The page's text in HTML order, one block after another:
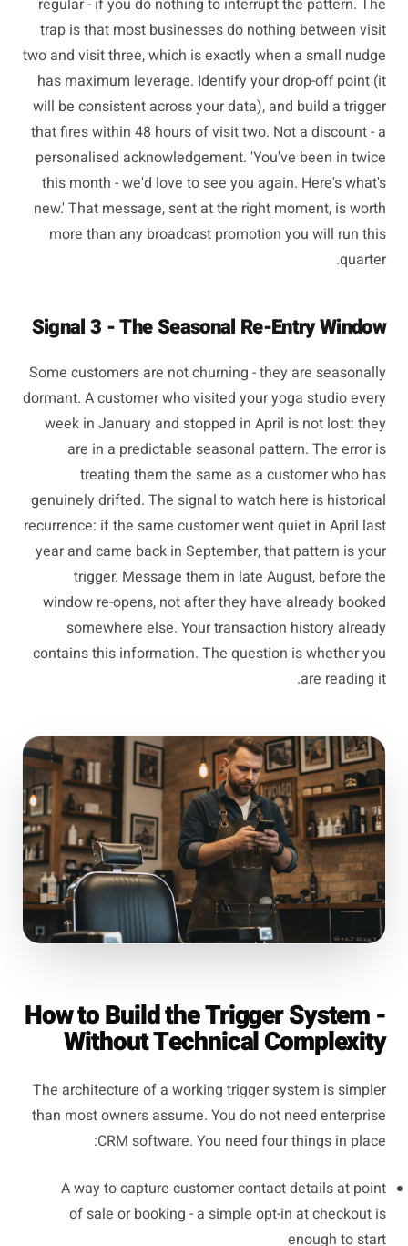
regular - if you do nothing to interrupt the pattern. The
trap is that most businesses do nothing between visit
two and visit three, which is exactly when a small nudge
has maximum leverage. Identify your drop-off point (it
will be consistent across your data), and build a trigger
that fires within 48 hours of visit two. Not a discount - a
personalised acknowledgement. 'You've been in twice
this month - we'd love to see you again. Here's what's
new.' That message, sent at the right moment, is worth
more than any broadcast promotion you will run this
quarter.
Signal 3 - The Seasonal Re-Entry Window
Some customers are not churning - they are seasonally
dormant. A customer who visited your yoga studio every
week in January and stopped in April is not lost: they
are in a predictable seasonal pattern. The error is
treating them the same as a customer who has
genuinely drifted. The signal to watch here is historical
recurrence: if the same customer went quiet in April last
year and came back in September, that pattern is your
trigger. Message them in late August, before the
window re-opens, not after they have already booked
somewhere else. Your transaction history already
contains this information. The question is whether you
are reading it.
How to Build the Trigger System -
Without Technical Complexity
The architecture of a working trigger system is simpler
than most owners assume. You do not need enterprise
CRM software. You need four things in place:
A way to capture customer contact details at point
of sale or booking - a simple opt-in at checkout is
enough to start